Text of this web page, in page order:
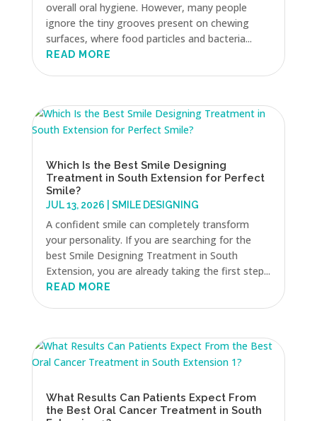
overall oral hygiene. However, many people
ignore the tiny grooves present on chewing
surfaces, where food particles and bacteria...
READ MORE
Which Is the Best Smile Designing
Treatment in South Extension for Perfect
Smile?
JUL 13, 2026 SMILE DESIGNING
A confident smile can completely transform
your personality. If you are searching for the
best Smile Designing Treatment in South
Extension, you are already taking the first step...
READ MORE
What Results Can Patients Expect From
the Best Oral Cancer Treatment in South